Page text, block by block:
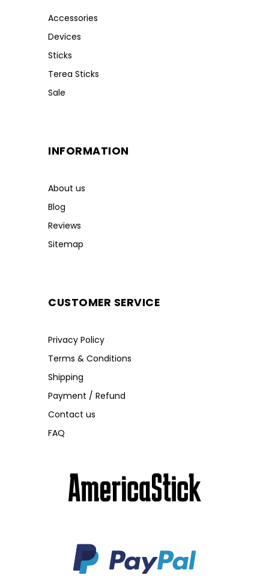
Accessories
Devices
Sticks
Terea Sticks
Sale
INFORMATION
About us
Blog
Reviews
Sitemap
CUSTOMER SERVICE
Privacy Policy
Terms & Conditions
Shipping
Payment / Refund
Contact us
FAQ